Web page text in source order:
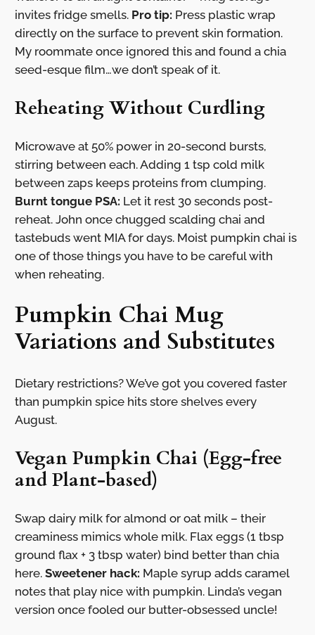
invites fridge smells. Pro tip: Press plastic wrap
directly on the surface to prevent skin formation.
My roommate once ignored this and found a chia
seed-esque film…we don’t speak of it.
Reheating Without Curdling
Microwave at 50% power in 20-second bursts,
stirring between each. Adding 1 tsp cold milk
between zaps keeps proteins from clumping.
Burnt tongue PSA: Let it rest 30 seconds post-
reheat. John once chugged scalding chai and
tastebuds went MIA for days. Moist pumpkin chai is
one of those things you have to be careful with
when reheating.
Pumpkin Chai Mug
Variations and Substitutes
Dietary restrictions? We’ve got you covered faster
than pumpkin spice hits store shelves every
August.
Vegan Pumpkin Chai (Egg-free
and Plant-based)
Swap dairy milk for almond or oat milk – their
creaminess mimics whole milk. Flax eggs (1 tbsp
ground flax + 3 tbsp water) bind better than chia
here. Sweetener hack: Maple syrup adds caramel
notes that play nice with pumpkin. Linda’s vegan
version once fooled our butter-obsessed uncle!